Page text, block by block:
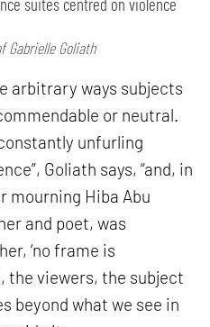
suites centred on violence
Gabrielle Goliath
arbitrary ways subjects
or neutral.
unfurling
Goliath says, “and, in
mourning Hiba Abu
and poet, was
‘no frame is
the viewers, the subject
beyond what we see in